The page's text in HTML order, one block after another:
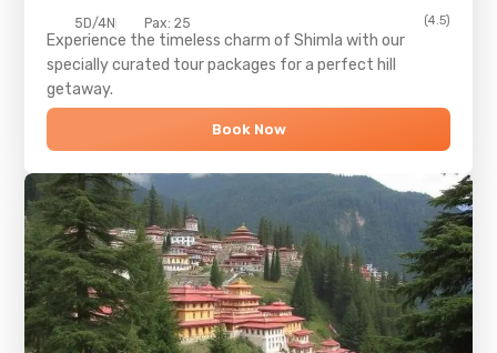
5D/4N Pax: 25 (4.5)
Experience the timeless charm ofShimla with our
specially curated tour packages for a perfect hill
getaway.
Book Now